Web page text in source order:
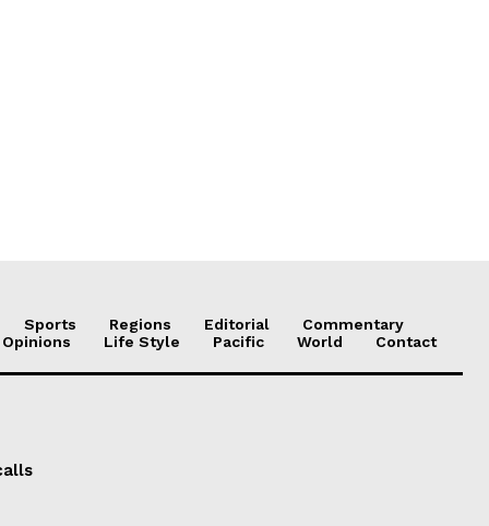
Sports Regions Editorial
Commentary
Life Style Pacific World Contact